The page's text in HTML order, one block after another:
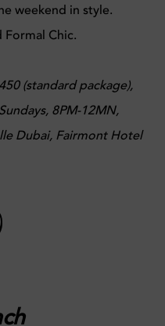
weekend in style.
Formal Chic.
(standard package),
8PM-12MN,
Dubai, Fairmont Hotel